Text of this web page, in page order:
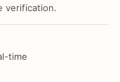
verification.
time